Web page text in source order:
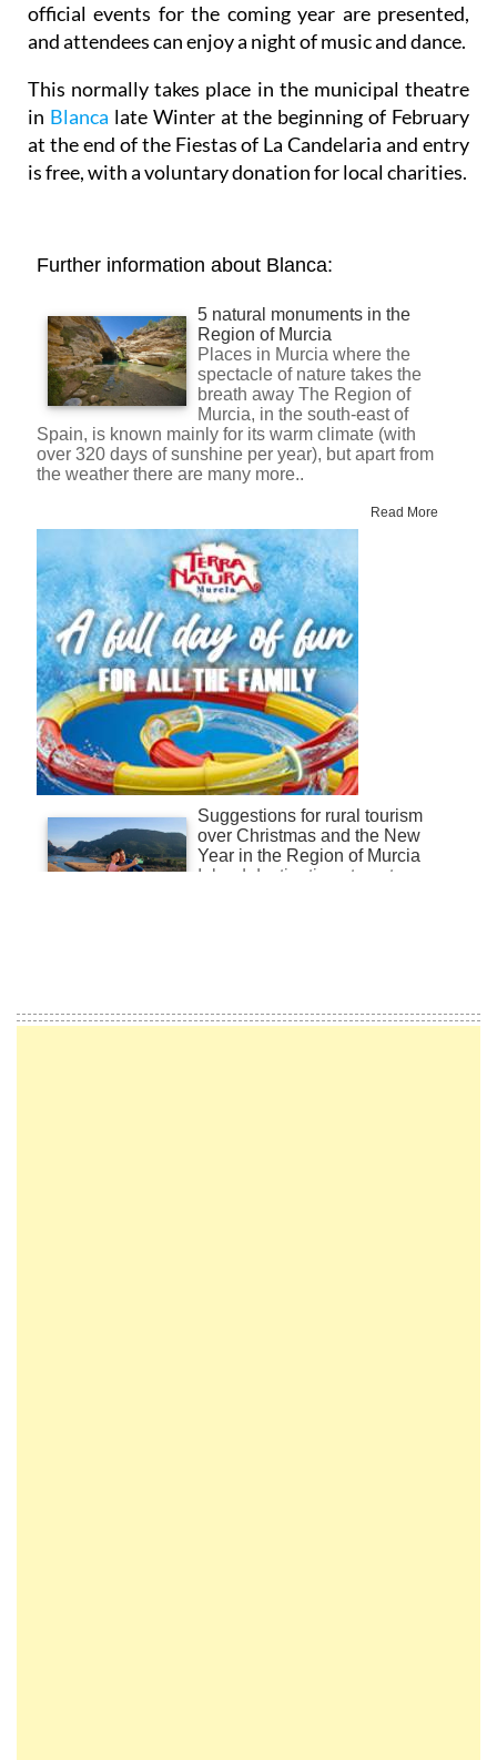
official events for the coming year are presented,
and attendees can enjoy a night of music and dance.
This normally takes place in the municipal theatre
in Blanca late Winter at the beginning of February
at the end of the Fiestas of La Candelaria and entry
is free, with a voluntary donation for local charities.